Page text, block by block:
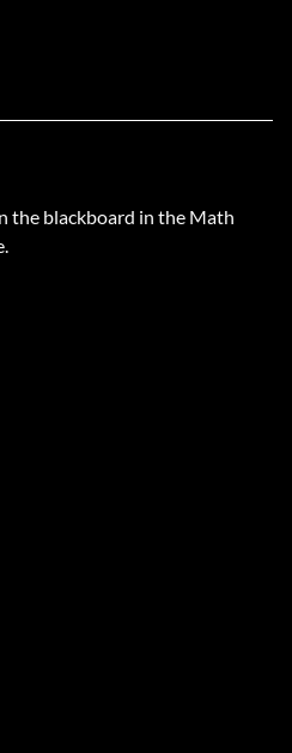
the blackboard in the Math